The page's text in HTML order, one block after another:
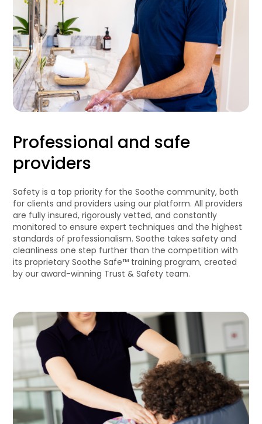
Professional and safe
providers
Safety is a top priority for the Soothe community, both
for clients and providers using our platform. All providers
are fully insured, rigorously vetted, and constantly
monitored to ensure expert techniques and the highest
standards of professionalism. Soothe takes safety and
cleanliness one step further than the competition with
its proprietary Soothe Safe™ training program, created
by our award-winning Trust & Safety team.